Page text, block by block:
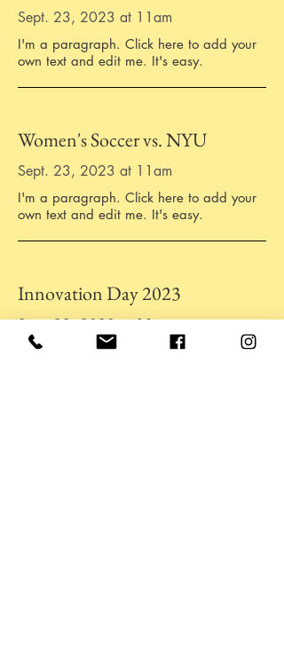
Sept. 23, 2023 at 11am
I'm a paragraph. Click here to add your
own text and edit me. It's easy.
Women's Soccer vs. NYU
Sept. 23, 2023 at 11am
I'm a paragraph. Click here to add your
own text and edit me. It's easy.
Innovation Day 2023
Sept. 23, 2023 at 11am
I'm a paragraph. Click here to add your